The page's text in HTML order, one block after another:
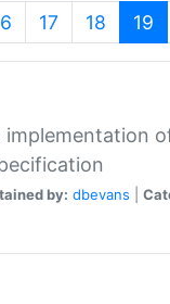
17 18 19
implementation
by: dbevans